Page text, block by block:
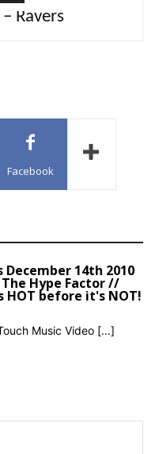
Ravers
Leave Me on the
Facebook
14th 2010
Hype Factor //
HOT before it's NOT!
Music Video […]